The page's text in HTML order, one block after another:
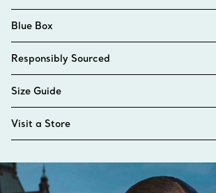
Blue Box
Responsibly Sourced
Size Guide
Visit a Store